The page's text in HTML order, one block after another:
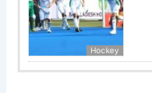
Hockey